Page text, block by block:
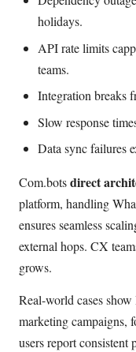
holidays.
API rate limits
teams.
Integration breaks
Slow response
Data sync failures
Com.botsdirect
platform, handling
ensures seamless
external hops. CX
grows.
Real-world cases
marketing campaigns,
users report